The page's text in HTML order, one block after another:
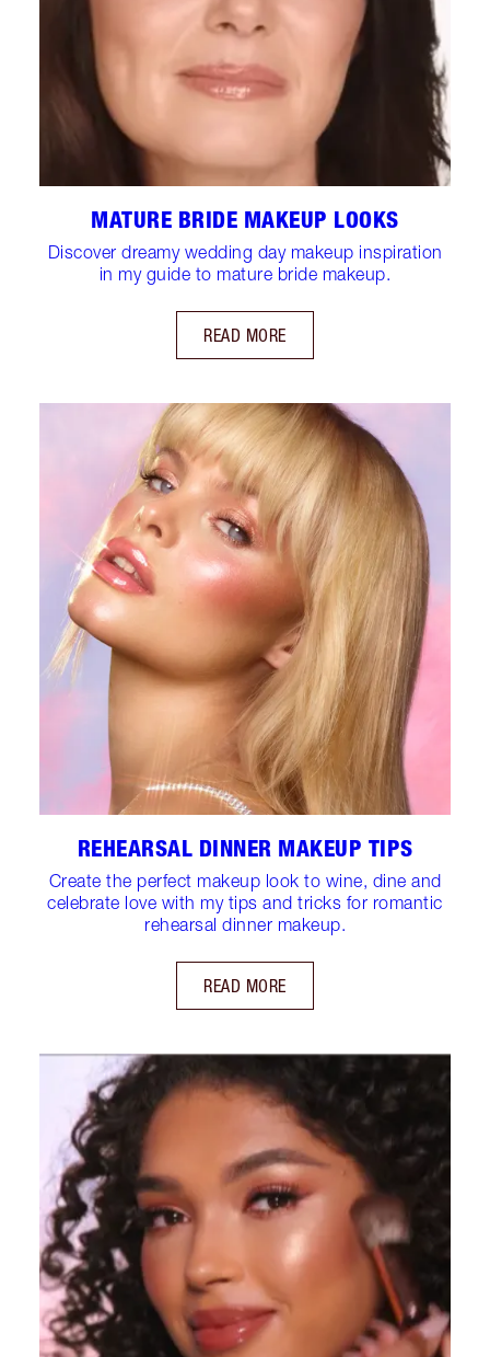
MATURE BRIDE MAKEUP LOOKS
Discover dreamy wedding day makeup inspiration
in my guide to mature bride makeup.
READ MORE
REHEARSAL DINNER MAKEUP TIPS
Create the perfect makeup look to wine, dine and
celebrate love with my tips and tricks for romantic
rehearsal dinner makeup.
READ MORE